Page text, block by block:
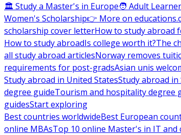
🏛 Study a Master's in Europe🧑 Adult
Women's Scholarship👉 More on
scholarship cover letterHow to study abroad
How to study abroadIs college worth it?The
all study abroad articlesNorway removes
requirements for post-gradsAsian unis
Study abroad in United StatesStudy abroad in
degree guideTourism and hospitality degree
guidesStart exploring
Best countries worldwideBest European
online MBAsTop 10 online Master's in IT and